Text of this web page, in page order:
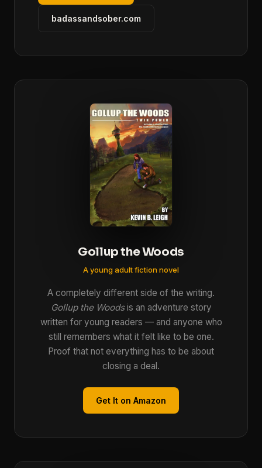
badassandsober.com
Gollup the Woods
A young adult fiction novel
A completely different side of the writing.
Gollup the Woodsis an adventure story
written for young readers — and anyone who
still remembers what it felt like to be one.
Proof that not everything has to be about
closing a deal.
Get It on Amazon